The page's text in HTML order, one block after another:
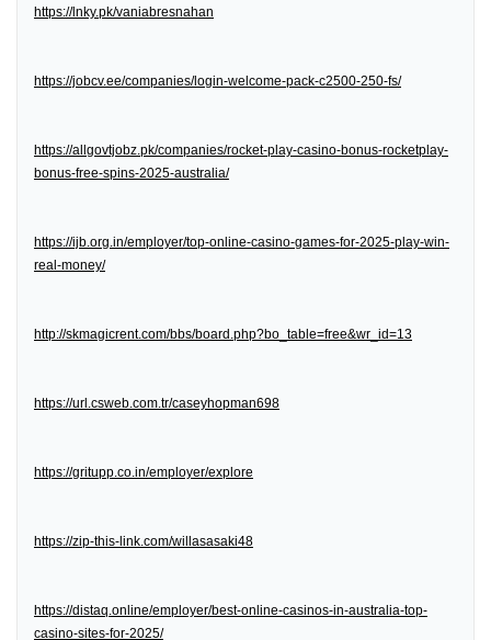
https://lnky.pk/vaniabresnahan
https://jobcv.ee/companies/login-welcome-pack-c2500-250-fs/
https://allgovtjobz.pk/companies/rocket-play-casino-bonus-rocketplay-
bonus-free-spins-2025-australia/
https://ijb.org.in/employer/top-online-casino-games-for-2025-play-win-
real-money/
http://skmagicrent.com/bbs/board.php?bo_table=free&wr_id=13
https://url.csweb.com.tr/caseyhopman698
https://gritupp.co.in/employer/explore
https://zip-this-link.com/willasasaki48
https://distaq.online/employer/best-online-casinos-in-australia-top-
casino-sites-for-2025/